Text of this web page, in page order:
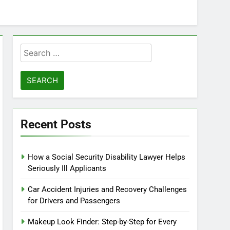
Search
for:
Recent Posts
How a Social Security Disability Lawyer Helps
Seriously Ill Applicants
Car Accident Injuries and Recovery Challenges
for Drivers and Passengers
Makeup Look Finder: Step-by-Step for Every